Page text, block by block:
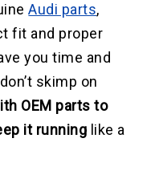
Audi parts,
fit and proper
you time and
skimp on
OEM parts to
it running like a